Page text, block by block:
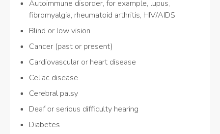
Autoimmune disorder, for example, lupus,
fibromyalgia, rheumatoid arthritis, HIV/AIDS
Blind or low vision
Cancer (past or present)
Cardiovascular or heart disease
Celiac disease
Cerebral palsy
Deaf or serious difficulty hearing
Diabetes